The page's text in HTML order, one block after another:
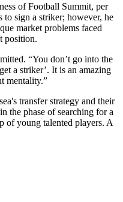
of Football Summit, per
to sign a striker; however, he
market problems faced
position.
“You don’t go into the
a striker’. It is an amazing
mentality.”
transfer strategy and their
the phase of searching for a
of young talented players. A